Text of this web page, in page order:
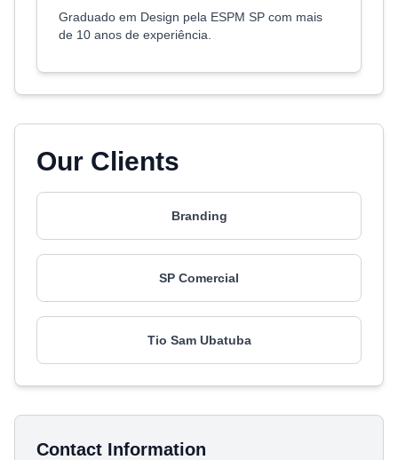
Graduado em Design pela ESPM SP com mais
de 10 anos de experiência.
Our Clients
Branding
SP Comercial
Tio Sam Ubatuba
Contact Information